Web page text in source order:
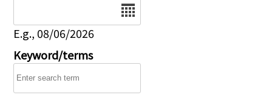
E.g., 08/06/2026
Keyword/terms